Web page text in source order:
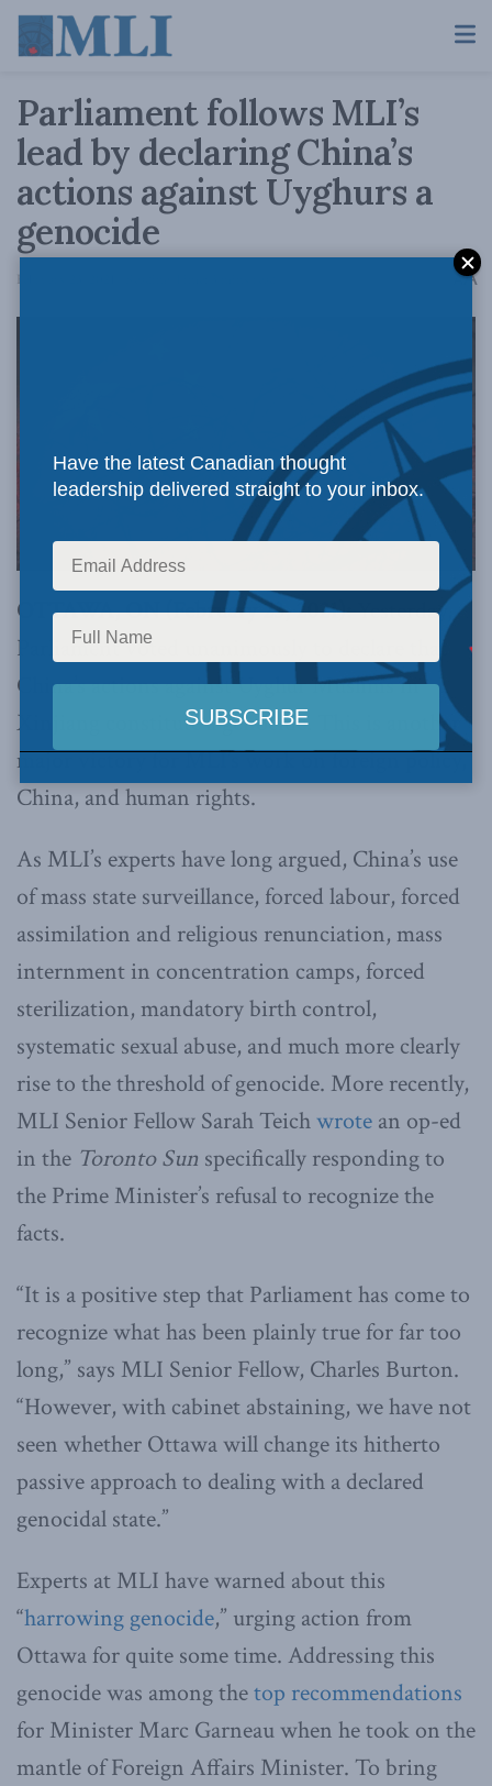
Parliament follows MLI’s
lead by declaring China’s
actions against Uyghurs a
genocide
February 23, 2021 AA
OTTAWA, ON (February 23, 2021):Yesterday,
Parliament voted unanimously to declare that
China’s actions against Uyghur Muslims in
Xinjiang constitute a genocide. This is another
major victory for MLI’s work on foreign policy,
China, and human rights.
As MLI’s experts have long argued, China’s use
of mass state surveillance, forced labour, forced
assimilation and religious renunciation, mass
internment in concentration camps, forced
sterilization, mandatory birth control,
systematic sexual abuse, and much more clearly
rise to the threshold of genocide. More recently,
MLI Senior Fellow Sarah Teichwrote an op-ed
in the Toronto Sun specifically responding to
the Prime Minister’s refusal to recognize the
facts.
“It is a positive step that Parliament has come to
recognize what has been plainly true for far too
long,” says MLI Senior Fellow, Charles Burton.
“However, with cabinet abstaining, we have not
seen whether Ottawa will change its hitherto
passive approach to dealing with a declared
genocidal state.”
Experts at MLI have warned about this
“harrowing genocide,” urging action from
Ottawa for quite some time. Addressing this
genocide was among thetop recommendations
for Minister Marc Garneau when he took on the
mantle of Foreign Affairs Minister. To bring
Have the latest Canadian thought
leadership delivered straight to your inbox.